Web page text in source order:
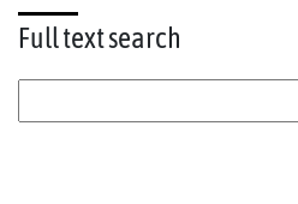
Full textsearch